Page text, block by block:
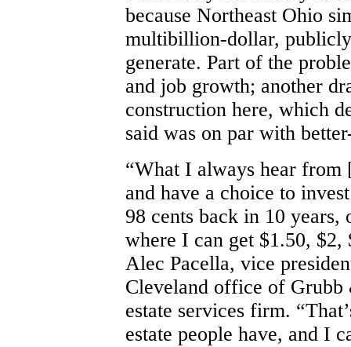
because Northeast Ohio
multibillion-dollar,
generate. Part of the
and job growth; another
construction here, which
said was on par with
“What I always hear
and have a choice to
98 cents back in 10
where I can get $1.50, $2,
Alec Pacella, vice
Cleveland office of
estate services firm.
estate people have, and I